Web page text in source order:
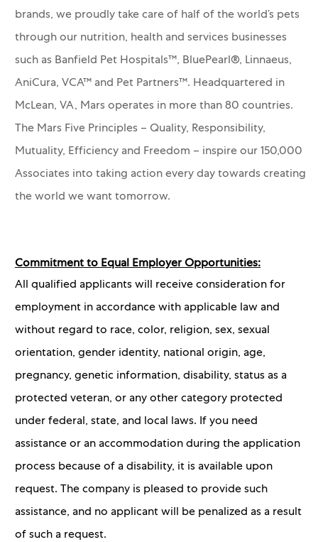
brands, we proudly take care of half of the world’s pets
through our nutrition, health and services businesses
such as Banfield Pet Hospitals™, BluePearl®, Linnaeus,
AniCura, VCA™ and Pet Partners™. Headquartered in
McLean, VA, Mars operates in more than 80 countries.
The Mars Five Principles – Quality, Responsibility,
Mutuality, Efficiency and Freedom – inspire our 150,000
Associates into taking action every day towards creating
the world we want tomorrow.
Commitment to Equal Employer Opportunities:
All qualified applicants will receive consideration for
employment in accordance with applicable law and
without regard to race, color, religion, sex, sexual
orientation, gender identity, national origin, age,
pregnancy, genetic information, disability, status as a
protected veteran, or any other category protected
under federal, state, and local laws. If you need
assistance or an accommodation during the application
process because of a disability, it is available upon
request. The company is pleased to provide such
assistance, and no applicant will be penalized as a result
of such a request.